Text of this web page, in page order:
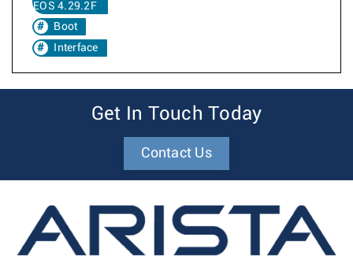
EOS 4.29.2F
Boot
Interface
Get In Touch Today
Contact Us